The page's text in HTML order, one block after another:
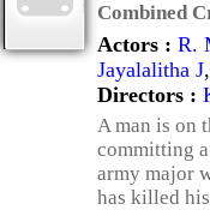
Combined
Actors : R.
Jayalalitha J,
Directors :
A man is on
committing
army major
has killed